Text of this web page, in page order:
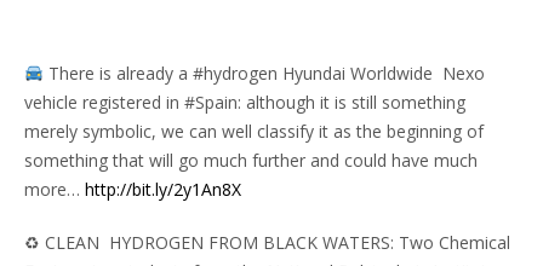
There is already a #hydrogen Hyundai Worldwide Nexo
vehicle registered in #Spain: although it is still something
merely symbolic, we can well classify it as the beginning of
something that will go much further and could have much
more… http://bit.ly/2y1An8X
♻ CLEAN HYDROGEN FROM BLACK WATERS: Two Chemical